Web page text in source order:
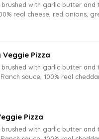
with garlic butter and
real cheese, red onions,
olives.
Pizza
with garlic butter and
sauce, 100% real
green peppers,
seasoning.
Pizza
with garlic butter and